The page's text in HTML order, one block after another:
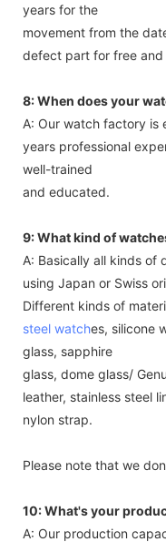
years for the
movement from the
defect part for free
8: When does your
A: Our watch factory is
years professional
well-trained
and educated.
9: What kind of
A: Basically all kinds of
using Japan or Swiss
Different kinds of
steel watches, silicone
glass, sapphire
glass, dome glass/
leather, stainless steel
nylon strap.
Please note that we
10: What's your
A: Our production